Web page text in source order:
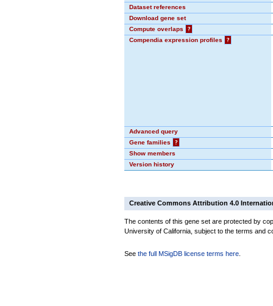
Dataset references
Download gene set
Compute overlaps
?
Compendia expression profiles
?
Advanced query
Gene families
?
Show members
Version history
Creative Commons Attribution 4.0
The contents of this gene set are protected by
University of California, subject to the terms and
See the full MSigDB license terms here